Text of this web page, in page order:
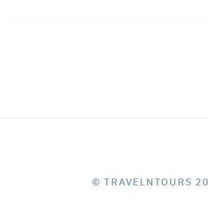
© TRAVELNTOURS